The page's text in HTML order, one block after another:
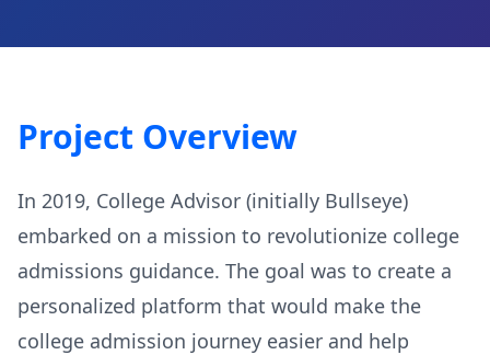
Project Overview
In 2019, College Advisor (initially Bullseye)
embarked on a mission to revolutionize college
admissions guidance. The goal was to create a
personalized platform that would make the
college admission journey easier and help